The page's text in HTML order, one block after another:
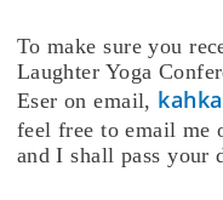
To make sure you
Laughter Yoga
Eser on email,
feel free to email me
and I shall pass your